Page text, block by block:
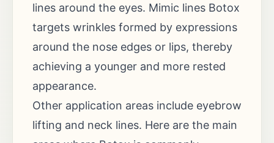
lines around the eyes. Mimic lines Botox
targets wrinkles formed by expressions
around the nose edges or lips, thereby
achieving a younger and more rested
appearance.
Other application areas include eyebrow
lifting and neck lines. Here are the main